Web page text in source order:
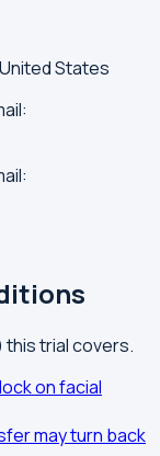
States
trial covers.
on facial
may turn back